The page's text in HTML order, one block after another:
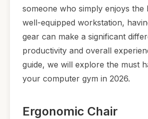
someone who simply enjoys the
well-equipped workstation,
gear can make a significant
productivity and overall
guide, we will explore the must
your computer gym in 2026.
Ergonomic Chair